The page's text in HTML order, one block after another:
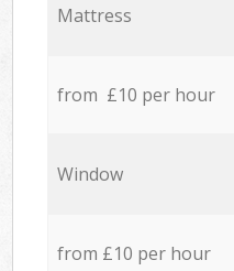
Mattress
from £10 per hour
Window
from £10 per hour